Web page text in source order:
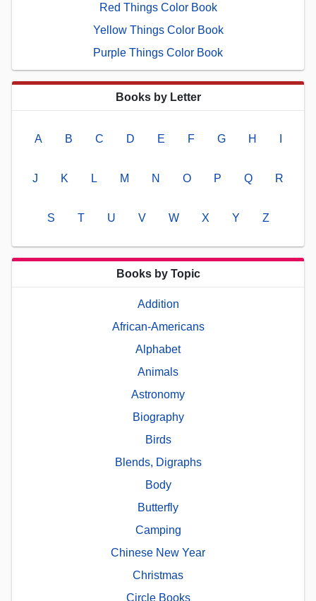
Red Things Color Book
Yellow Things Color Book
Purple Things Color Book
Books by Letter
A B C D E F G H
J K L M N O P Q R
S T U V W X Y Z
Books by Topic
Addition
African-Americans
Alphabet
Animals
Astronomy
Biography
Birds
Blends, Digraphs
Body
Butterfly
Camping
Chinese New Year
Christmas
Circle Books